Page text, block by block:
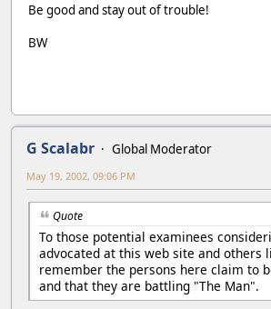
Be good and stay out of trouble!
BW
G Scalabr
Global Moderator
May 19, 2002, 09:06 PM
Quote
To those potential examinees
advocated at this web site and others
remember the persons here claim to
and that they are battling "The Man".